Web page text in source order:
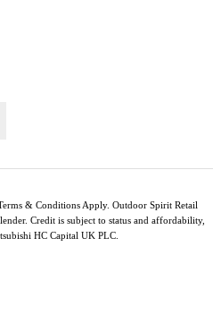
& Conditions Apply. Outdoor Spirit Retail
Credit is subject to status and affordability,
HC Capital UK PLC.